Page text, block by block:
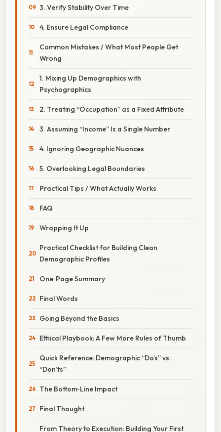
3. Verify Stability Over Time
4. Ensure Legal Compliance
Common Mistakes / What Most People Get
Wrong
1. Mixing Up Demographics with
Psychographics
2. Treating “Occupation” as a Fixed Attribute
3. Assuming “Income” Is a Single Number
4. Ignoring Geographic Nuances
5. Overlooking Legal Boundaries
Practical Tips / What Actually Works
FAQ
Wrapping It Up
Practical Checklist for Building Clean
Demographic Profiles
One‑Page Summary
Final Words
Going Beyond the Basics
Ethical Playbook: A Few More Rules of Thumb
Quick Reference: Demographic “Do’s” vs.
“Don’ts”
The Bottom‑Line Impact
Final Thought
From Theory to Execution: Building Your First